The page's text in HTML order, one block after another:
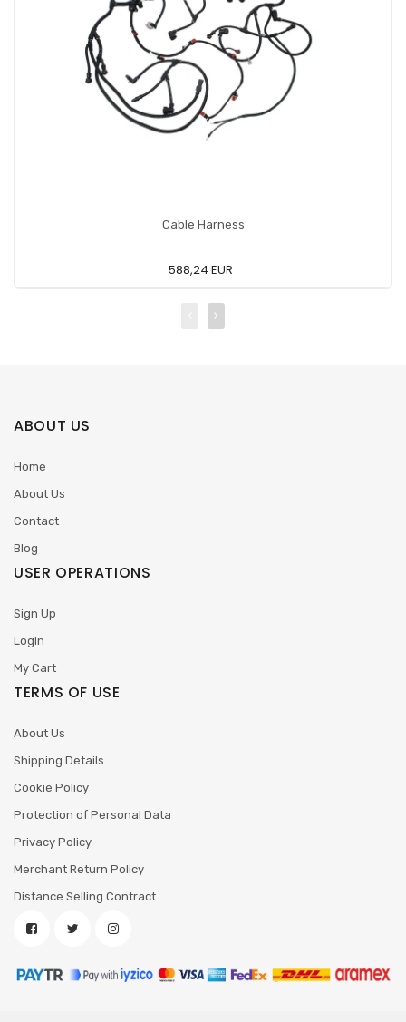
Cable Harness
588,24 EUR
ABOUT US
Home
About Us
Contact
Blog
USER OPERATIONS
Sign Up
Login
My Cart
TERMS OF USE
About Us
Shipping Details
Cookie Policy
Protection of Personal Data
Privacy Policy
Merchant Return Policy
Distance Selling Contract